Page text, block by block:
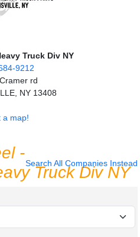
Truck Div NY
9212
rd
NY 13408
a map!
Search All Companies Instead
-
Truck Div NY